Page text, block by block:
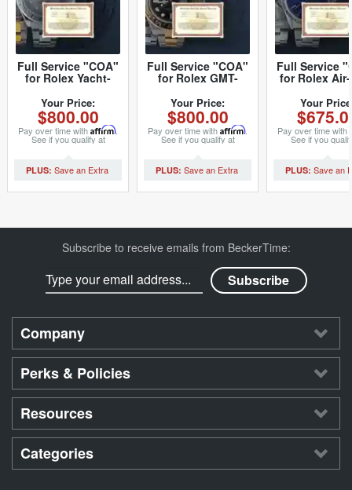
Full Service "COA"
for Rolex Yacht-
COAROLEXYACMI-
II)
Your Price:
$800.00
Pay over time with Affirm.
See if you qualify at
checkout.
Full Service "COA"
for Rolex GMT-
COAROLEXGMTI-II)
Your Price:
$800.00
Pay over time with Affirm.
See if you qualify at
checkout.
Full Service
for Rolex
Your
Pay over time with
See if you
checkout.
Subscribe to receive emails from BeckerTime:
Company
Perks & Policies
Resources
Categories